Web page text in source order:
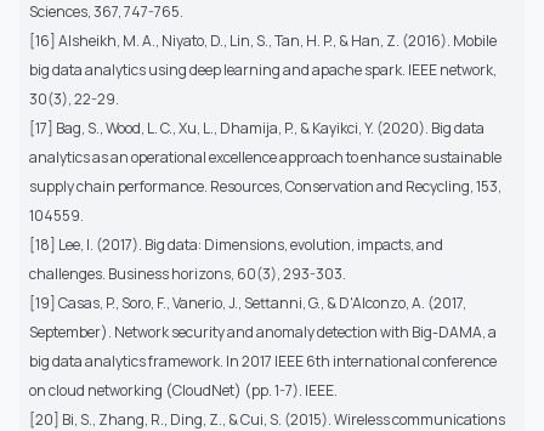
Sciences, 367, 747-765.
[16] Alsheikh, M. A., Niyato, D., Lin, S., Tan, H. P., & Han, Z. (2016). Mobile
big data analytics using deep learning and apache spark. IEEE network,
30(3), 22-29.
[17] Bag, S., Wood, L. C., Xu, L., Dhamija, P., & Kayikci, Y. (2020). Big data
analytics as an operational excellence approach to enhance sustainable
supply chain performance. Resources, Conservation and Recycling, 153,
104559.
[18] Lee, I. (2017). Big data: Dimensions, evolution, impacts, and
challenges. Business horizons, 60(3), 293-303.
[19] Casas, P., Soro, F., Vanerio, J., Settanni, G., & D'Alconzo, A. (2017,
September). Network security and anomaly detection with Big-DAMA, a
big data analytics framework. In 2017 IEEE 6th international conference
on cloud networking (CloudNet) (pp. 1-7). IEEE.
[20] Bi, S., Zhang, R., Ding, Z., & Cui, S. (2015). Wireless communications